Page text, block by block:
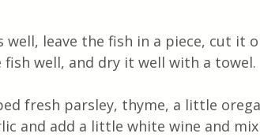
well, leave the fish in a piece, cut it
well, and dry it well with a towel.
fresh parsley, thyme, a little
and add a little white wine and